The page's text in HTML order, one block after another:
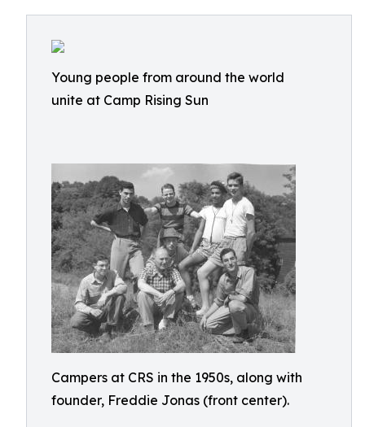
Young people from around the world
unite at Camp Rising Sun
Campers at CRS in the 1950s, along with
founder, Freddie Jonas (front center).